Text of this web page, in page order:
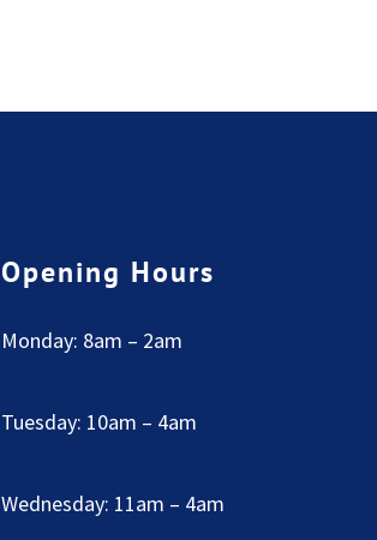
Opening Hours
Monday: 8am – 2am
Tuesday: 10am – 4am
Wednesday: 11am – 4am